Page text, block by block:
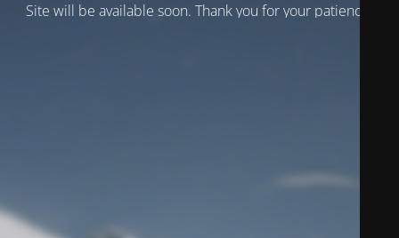
Site will be available soon. Thank you for your patience!